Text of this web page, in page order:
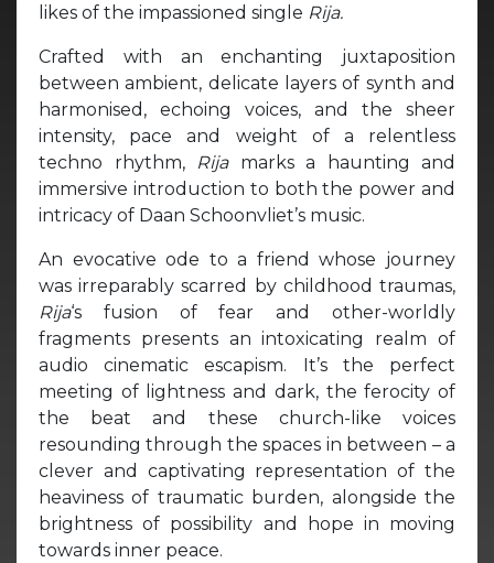
likes of the impassioned single Rija.
Crafted with an enchanting juxtaposition
between ambient, delicate layers of synth and
harmonised, echoing voices, and the sheer
intensity, pace and weight of a relentless
techno rhythm,
Rija marks a haunting and
immersive introduction to both the power and
intricacy of Daan Schoonvliet’s music.
An evocative ode to a friend whose journey
was irreparably scarred by childhood traumas,
Rija‘s fusion of fear and other-worldly
fragments presents an intoxicating realm of
audio cinematic escapism. It’s the perfect
meeting of lightness and dark, the ferocity of
the beat and these church-like voices
resounding through the spaces in between – a
clever and captivating representation of the
heaviness of traumatic burden, alongside the
brightness of possibility and hope in moving
towards inner peace.